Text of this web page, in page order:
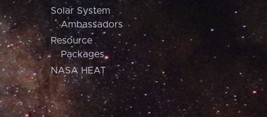
Solar System
Ambassadors
Resource
Packages
NASA HEAT